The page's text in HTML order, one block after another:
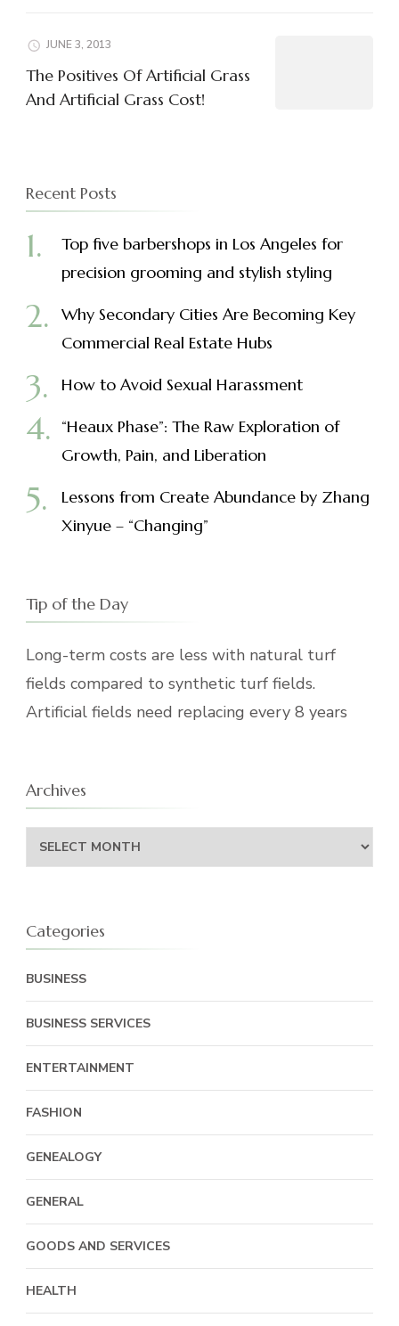
JUNE 3, 2013
The Positives Of Artificial Grass
And Artificial Grass Cost!
Recent Posts
Top five barbershops in Los Angeles for
precision grooming and stylish styling
Why Secondary Cities Are Becoming Key
Commercial Real Estate Hubs
How to Avoid Sexual Harassment
“Heaux Phase”: The Raw Exploration of
Growth, Pain, and Liberation
Lessons from Create Abundance by Zhang
Xinyue – “Changing”
Tip of the Day
Long-term costs are less with natural turf
fields compared to synthetic turf fields.
Artificial fields need replacing every 8 years
Archives
Archives
Categories
BUSINESS
BUSINESS SERVICES
ENTERTAINMENT
FASHION
GENEALOGY
GENERAL
GOODS AND SERVICES
HEALTH